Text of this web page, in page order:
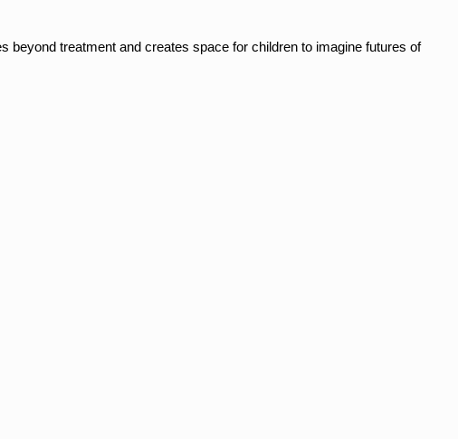
treatment and creates space for children to imagine futures of